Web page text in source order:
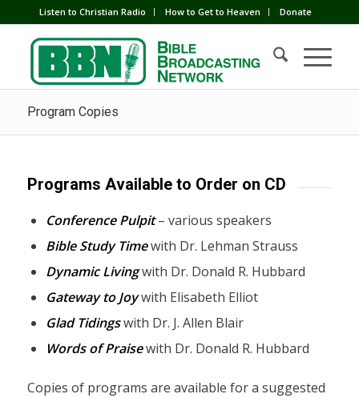
Listen to Christian Radio How to Get to Heaven Donate
Program Copies
Programs Available to Order on CD
Conference Pulpit– various speakers
Bible Study Timewith Dr. Lehman Strauss
Dynamic Livingwith Dr. Donald R. Hubbard
Gateway to Joywith Elisabeth Elliot
Glad Tidingswith Dr. J. Allen Blair
Words of Praisewith Dr. Donald R. Hubbard
Copies of programs are available for a suggested